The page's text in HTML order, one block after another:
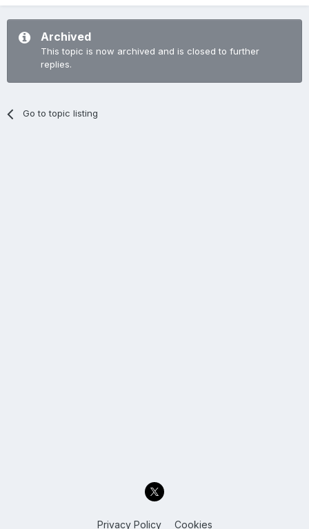
Archived
This topic is now archived and is closed to further
replies.
Go to topic listing
Privacy Policy Cookies